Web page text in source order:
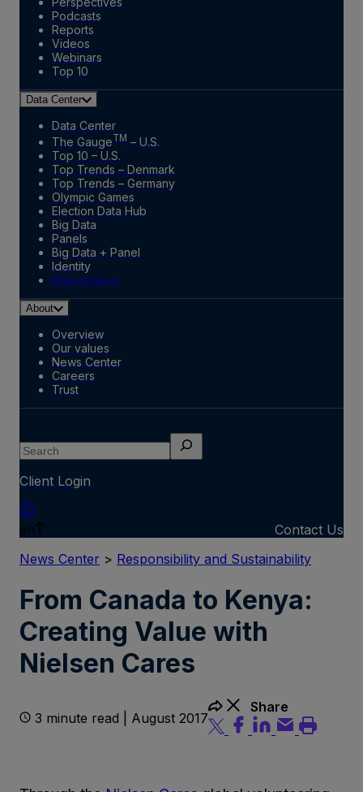
Podcasts
Reports
Videos
Webinars
Top 10
Data Center
Data Center
The GaugeTM – U.S.
Top 10 – U.S.
Top Trends – Denmark
Top Trends – Germany
Olympic Games
Election Data Hub
Big Data
Panels
Big Data + Panel
Identity
Marketplace
About
Overview
Our values
News Center
Careers
Trust
Search
Client Login
en
Contact Us
News Center > Responsibility and Sustainability
From Canada to Kenya:
Creating Value with
Nielsen Cares
3 minute read | August 2017
Share